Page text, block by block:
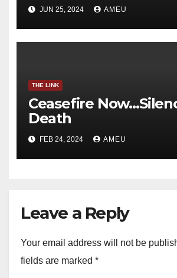
JUN 25, 2024 AMEU
THE LINK
Ceasefire
Death
FEB 24, 2024 AMEU
Leave a Reply
Your email address will not be
fields are marked *